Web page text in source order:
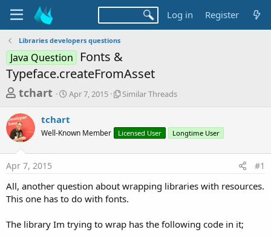
Log in Register
Libraries developers questions
Java Question
Fonts &
Typeface.createFromAsset
T
r
e
a
d
s
t
r
tchart
S
r
t
a
Apr 7, 2015
S
l
r
r
e
d
s
Similar Threads
tchart
Well-Known Member Licensed User Longtime User
Apr 7, 2015 #1
All, another question about wrapping libraries with resources.
This one has to do with fonts.
The library Im trying to wrap has the following code in it;